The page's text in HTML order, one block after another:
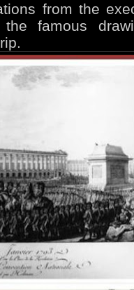
from the
the famous